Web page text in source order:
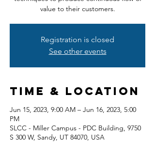
value to their customers.
Registration is closed
See other events
Time & Location
Jun 15, 2023, 9:00 AM – Jun 16, 2023, 5:00
PM
SLCC - Miller Campus - PDC Building, 9750
S 300 W, Sandy, UT 84070, USA